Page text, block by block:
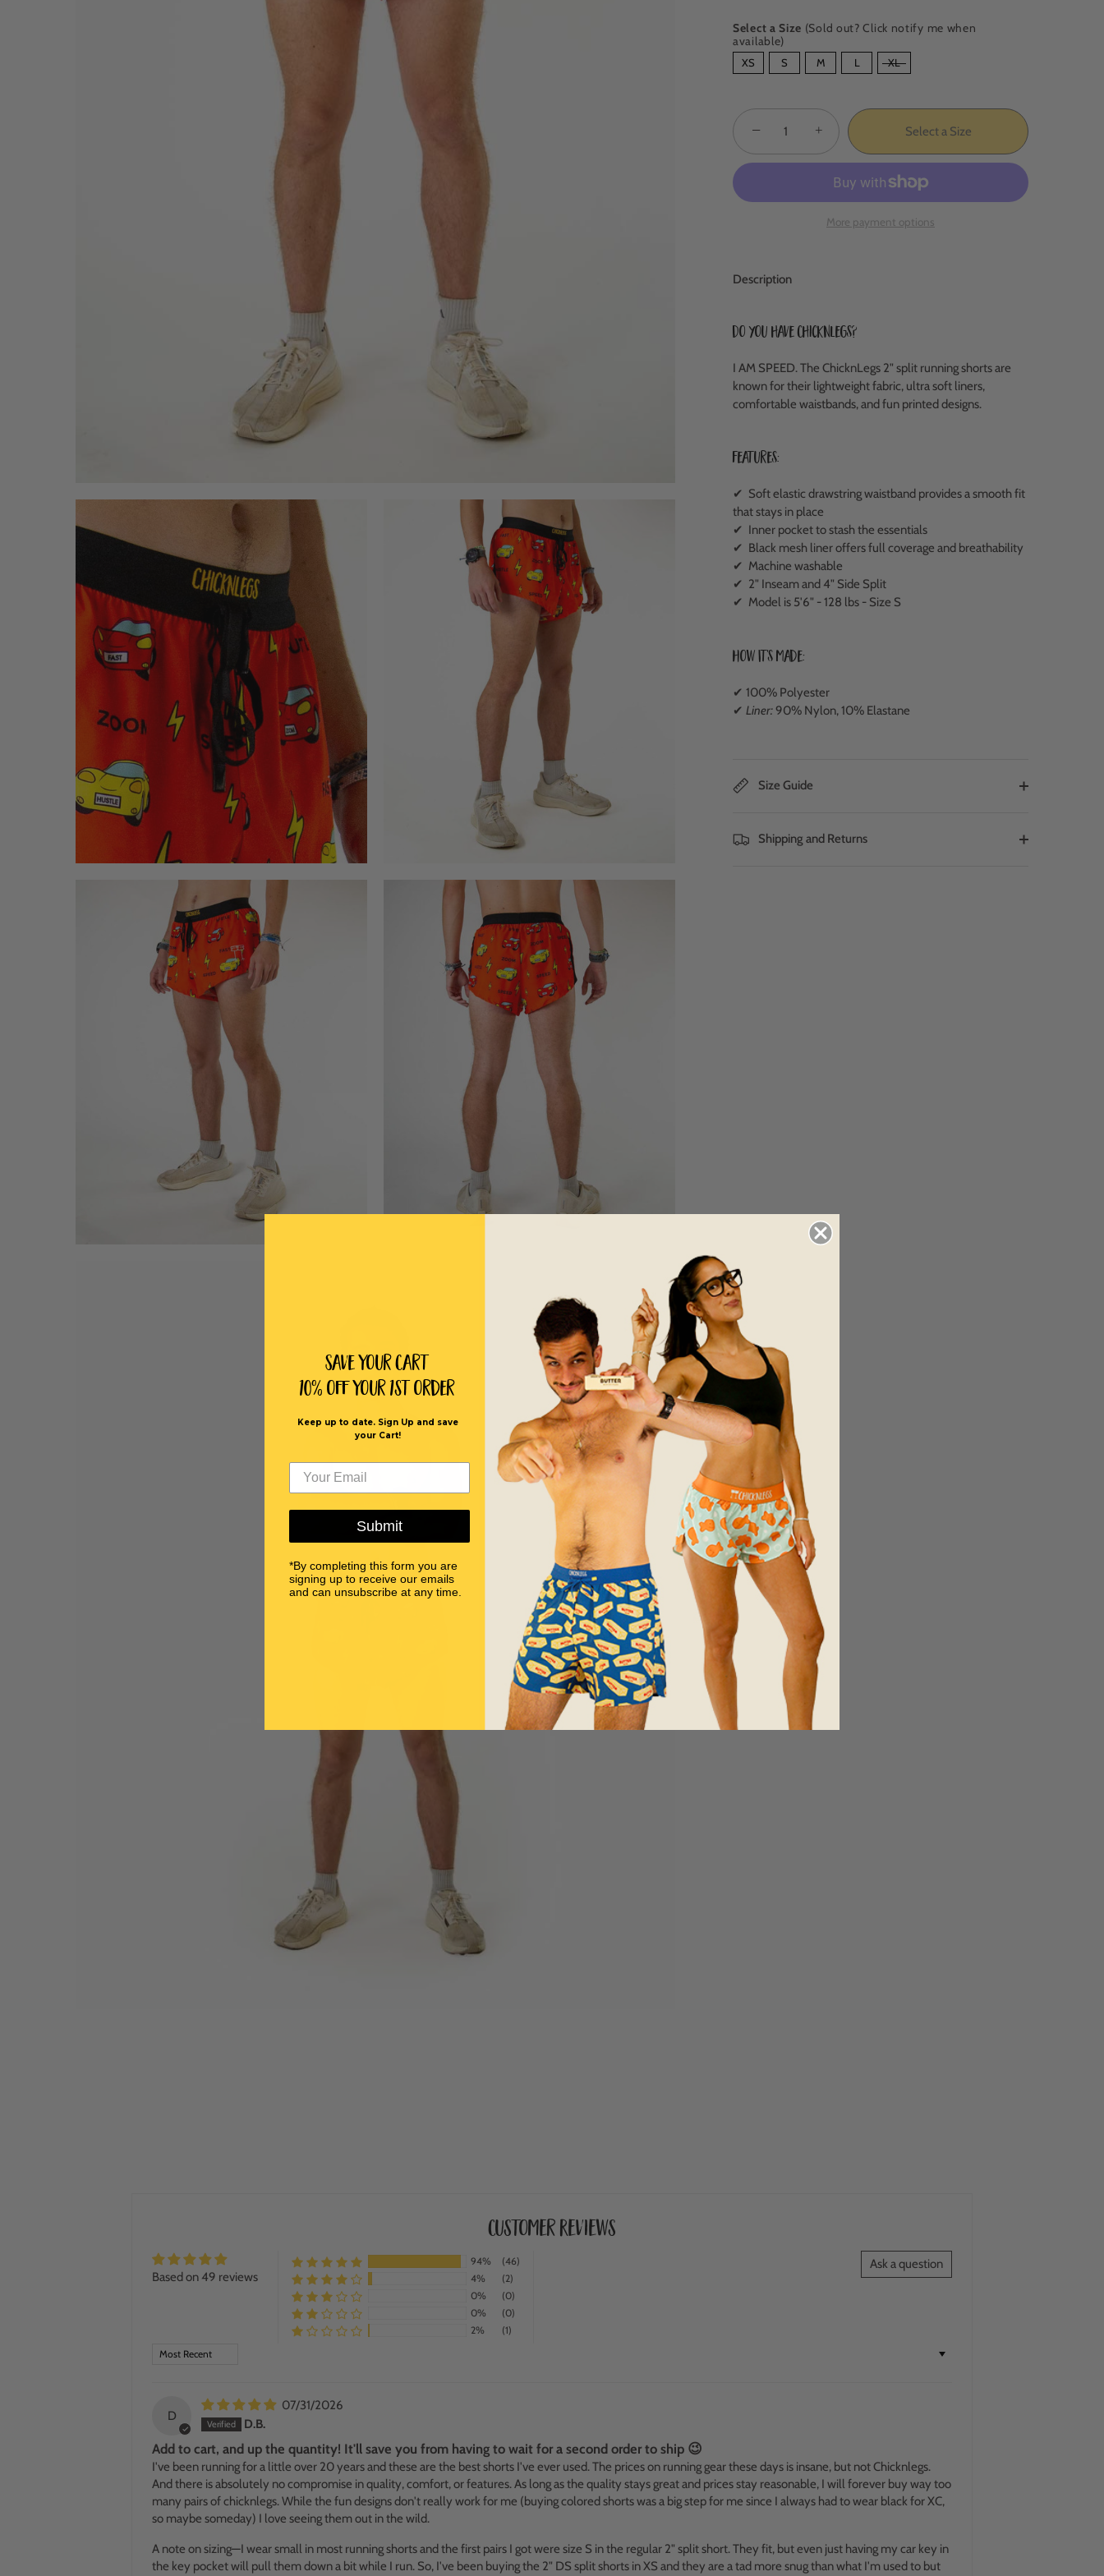
Select a Size (Sold out? Click notify me when
available)
SIZE
XS S M L XL
− + Select a Size
More payment options
Description
Do you have ChicknLegs?
I AM SPEED.The ChicknLegs 2" split running shorts are
known for their lightweight fabric, ultra soft liners,
comfortable waistbands, and fun printed designs.
Features:
✔ Soft elastic drawstring waistband provides a smooth fit
that stays in place
✔ Inner pocket to stash the essentials
✔ Black mesh liner offers full coverage and breathability
✔ Machine washable
✔ 2" Inseam and 4" Side Split
✔ Model is 5'6" - 128 lbs - Size S
How It's Made:
✔ 100% Polyester
✔ Liner:90% Nylon, 10% Elastane
Size Guide
Shipping and Returns
Customer Reviews
Based on 49 reviews
Ask a question
94%
(46)
4%
(2)
0%
(0)
0%
(0)
2%
(1)
SORT BY
D
07/31/2026
D.B.
Add to cart, and up the quantity! It'll save you from having to wait for a second order to ship 😉
I've been running for a little over 20 years and these are the best shorts I've ever used. The prices on running gear these days is insane, but not Chicknlegs.
And there is absolutely no compromise in quality, comfort, or features. As long as the quality stays great and prices stay reasonable, I will forever buy way too
many pairs of chicknlegs. While the fun designs don't really work for me (buying colored shorts was a big step for me since I always had to wear black for XC,
so maybe someday) I love seeing them out in the wild.
A note on sizing—I wear small in most running shorts and the first pairs I got were size S in the regular 2" split short. They fit, but even just having my car key in
the key pocket will pull them down a bit while I run. So, I've been buying the 2" DS split shorts in XS and they are a tad more snug than what I'm used to but
Save Your Cart
10% off Your 1st order
Keep up to date. Sign Up and save
your Cart!
Submit
*By completing this form you are
signing up to receive our emails
and can unsubscribe at any time.